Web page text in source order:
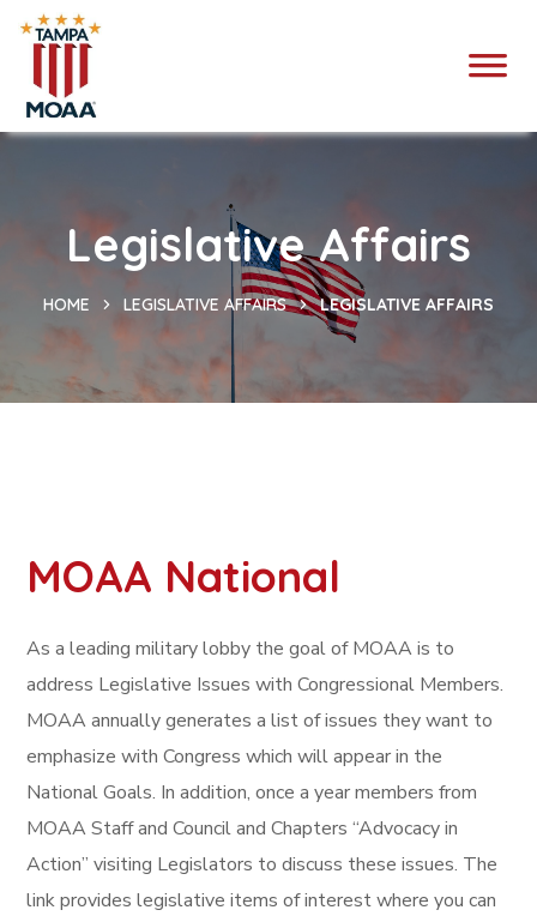
Legislative Affairs
HOME LEGISLATIVE AFFAIRS LEGISLATIVE AFFAIRS
MOAA National
As a leading military lobby the goal of MOAA is to
address Legislative Issues with Congressional Members.
MOAA annually generates a list of issues they want to
emphasize with Congress which will appear in the
National Goals. In addition, once a year members from
MOAA Staff and Council and Chapters “Advocacy in
Action” visiting Legislators to discuss these issues. The
link provides legislative items of interest where you can